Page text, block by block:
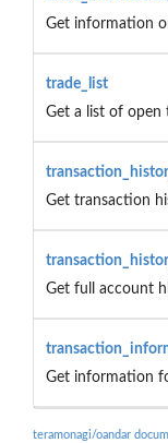
Get information
trade_list
Get a list of open
Get transaction
Get full account
Get information
teramonagi/oandar